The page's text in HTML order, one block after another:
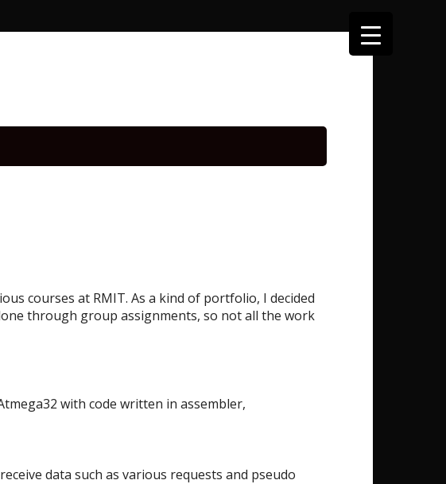
courses at RMIT. As a kind of portfolio, I decided
through group assignments, so not all the work
with code written in assembler,
data such as various requests and pseudo